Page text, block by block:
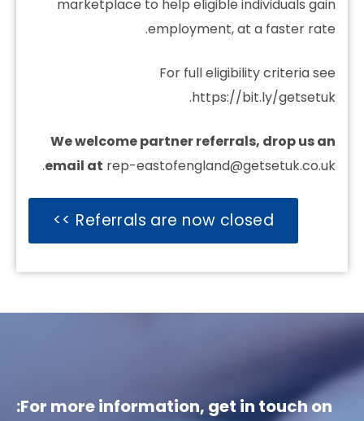
marketplace to help eligible individuals gain
employment, at a faster rate.
For full eligibility criteria see
https://bit.ly/getsetuk
.
We welcome partner referrals, drop us an
email at rep-eastofengland@getsetuk.co.uk.
Referrals are now closed >>
For more information, get in touch on: